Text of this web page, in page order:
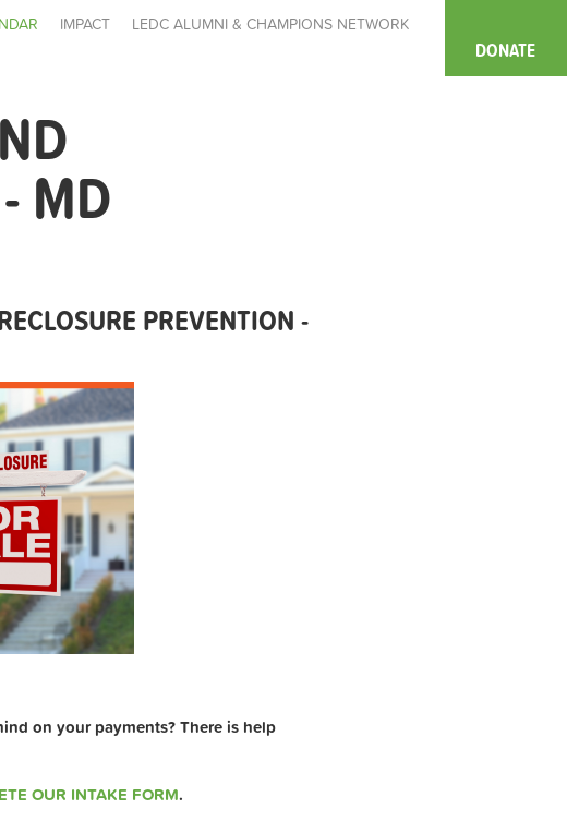
IMPACT
LEDC ALUMNI & CHAMPIONS NETWORK
DONATE
MD
PREVENTION -
on your payments? There is help
OUR INTAKE FORM.